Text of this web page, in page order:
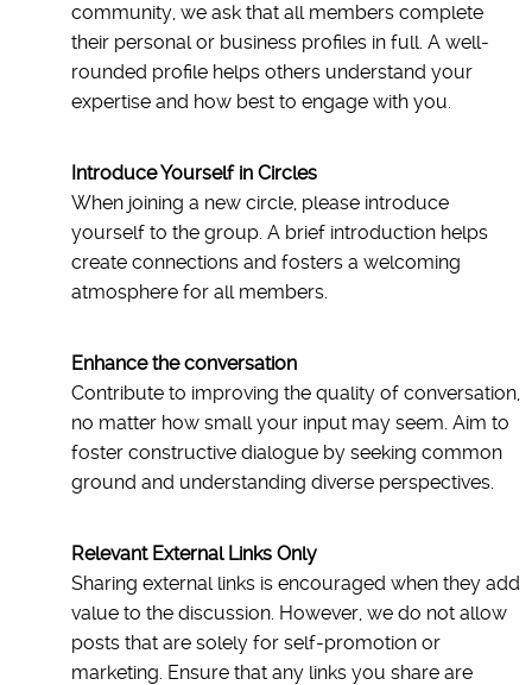
community, we ask that all members complete
their personal or business profiles in full. A well-
rounded profile helps others understand your
expertise and how best to engage with you.
Introduce Yourself in Circles
When joining a new circle, please introduce
yourself to the group. A brief introduction helps
create connections and fosters a welcoming
atmosphere for all members.
Enhance the conversation
Contribute to improving the quality of conversation,
no matter how small your input may seem. Aim to
foster constructive dialogue by seeking common
ground and understanding diverse perspectives.
Relevant External Links Only
Sharing external links is encouraged when they add
value to the discussion. However, we do not allow
posts that are solely for self-promotion or
marketing. Ensure that any links you share are